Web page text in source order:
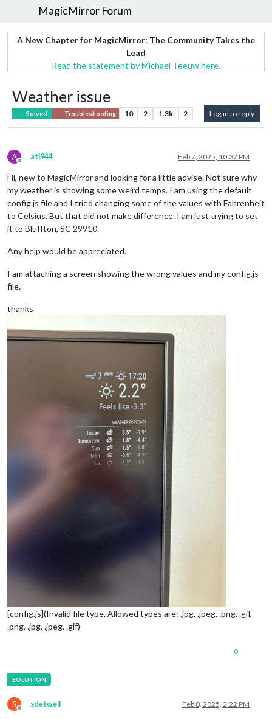
MagicMirror Forum
A New Chapter for MagicMirror: The Community Takes the
Lead
Read the statement by Michael Teeuw here.
Weather issue
Solved Troubleshooting 10 2 1.3k 2 Log in to reply
A
Offline
atl944 Feb 7, 2025, 10:37 PM
Hi, new to MagicMirror and looking for a little advise. Not sure why
my weather is showing some weird temps. I am using the default
config.js file and I tried changing some of the values with Fahrenheit
to Celsius. But that did not make difference. I am just trying to set
it to Bluffton, SC 29910.
Any help would be appreciated.
I am attaching a screen showing the wrong values and my config.js
file.
thanks
[config.js](Invalid file type. Allowed types are: .jpg, .jpeg, .png, .gif,
.png, .jpg, .jpeg, .gif)
0
S
Offline
sdetweil Feb 8, 2025, 2:22 PM